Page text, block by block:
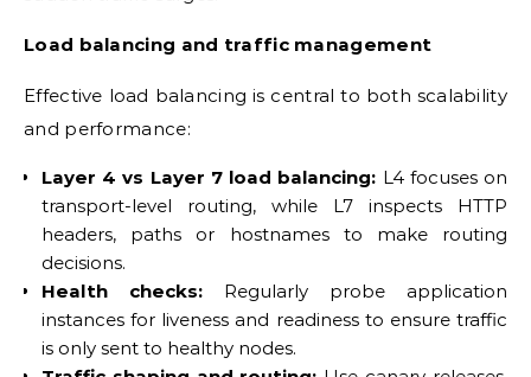
Load balancing and traffic management
Effective load balancing is central to both scalability
and performance:
Layer 4 vs Layer 7 load balancing: L4 focuses on
transport-level routing, while L7 inspects HTTP
headers, paths or hostnames to make routing
decisions.
Health checks: Regularly probe application
instances for liveness and readiness to ensure traffic
is only sent to healthy nodes.